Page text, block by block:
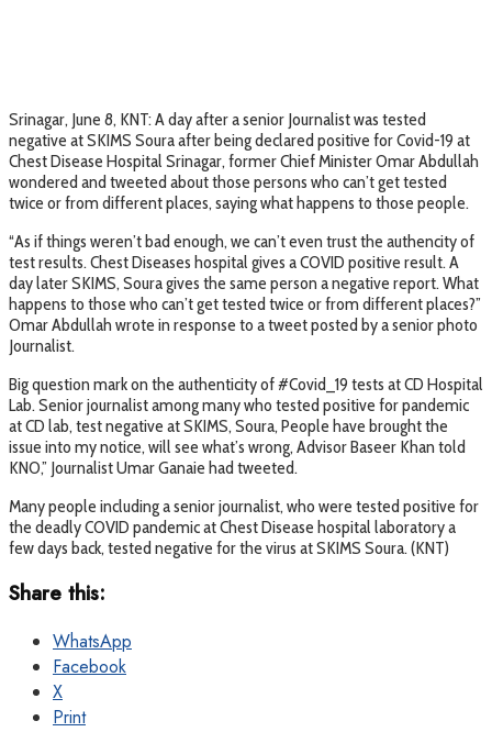
Srinagar, June 8, KNT: A day after a senior Journalist was tested
negative at SKIMS Soura after being declared positive for Covid-19 at
Chest Disease Hospital Srinagar, former Chief Minister Omar Abdullah
wondered and tweeted about those persons who can’t get tested
twice or from different places, saying what happens to those people.
“As if things weren’t bad enough, we can’t even trust the authencity of
test results. Chest Diseases hospital gives a COVID positive result. A
day later SKIMS, Soura gives the same person a negative report. What
happens to those who can’t get tested twice or from different places?”
Omar Abdullah wrote in response to a tweet posted by a senior photo
Journalist.
Big question mark on the authenticity of #Covid_19 tests at CD Hospital
Lab. Senior journalist among many who tested positive for pandemic
at CD lab, test negative at SKIMS, Soura, People have brought the
issue into my notice, will see what’s wrong, Advisor Baseer Khan told
KNO,” Journalist Umar Ganaie had tweeted.
Many people including a senior journalist, who were tested positive for
the deadly COVID pandemic at Chest Disease hospital laboratory a
few days back, tested negative for the virus at SKIMS Soura. (KNT)
Share this:
WhatsApp
Facebook
X
Print